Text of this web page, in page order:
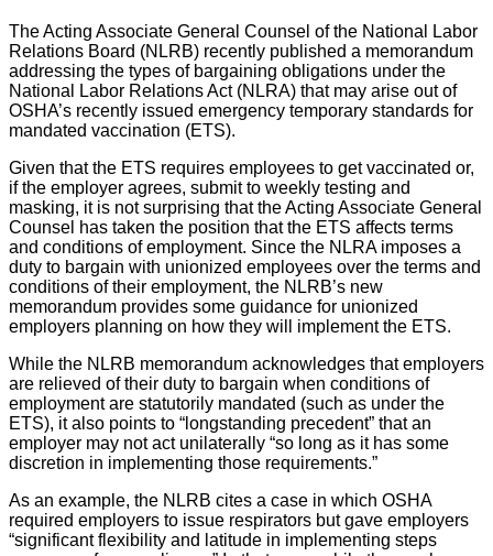
The Acting Associate General Counsel of the National Labor
Relations Board (NLRB) recently published a memorandum
addressing the types of bargaining obligations under the
National Labor Relations Act (NLRA) that may arise out of
OSHA’s recently issued emergency temporary standards for
mandated vaccination (ETS).
Given that the ETS requires employees to get vaccinated or,
if the employer agrees, submit to weekly testing and
masking, it is not surprising that the Acting Associate General
Counsel has taken the position that the ETS affects terms
and conditions of employment. Since the NLRA imposes a
duty to bargain with unionized employees over the terms and
conditions of their employment, the NLRB’s new
memorandum provides some guidance for unionized
employers planning on how they will implement the ETS.
While the NLRB memorandum acknowledges that employers
are relieved of their duty to bargain when conditions of
employment are statutorily mandated (such as under the
ETS), it also points to “longstanding precedent” that an
employer may not act unilaterally “so long as it has some
discretion in implementing those requirements.”
As an example, the NLRB cites a case in which OSHA
required employers to issue respirators but gave employers
“significant flexibility and latitude in implementing steps